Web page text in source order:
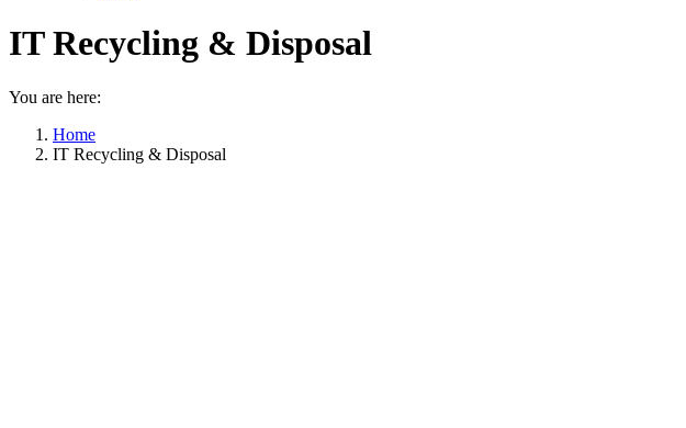
IT Recycling & Disposal
You are here:
Home
IT Recycling & Disposal